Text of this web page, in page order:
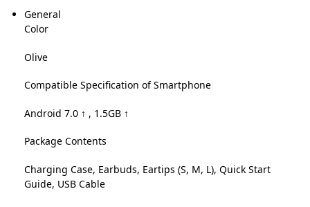
General
Color
Olive
Compatible Specification of Smartphone
Android 7.0 ↑ , 1.5GB ↑
Package Contents
Charging Case, Earbuds, Eartips (S, M, L), Quick Start
Guide, USB Cable